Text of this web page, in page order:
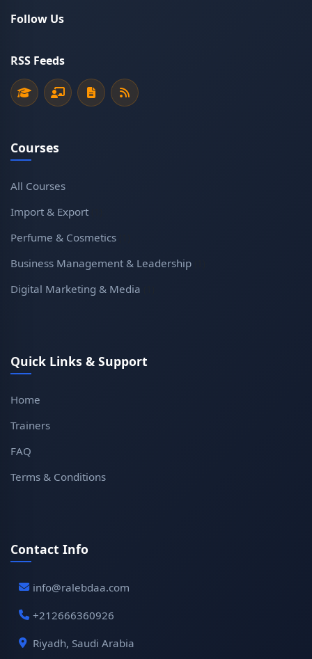
Follow Us
RSS Feeds
Courses
All Courses
Import & Export
Perfume & Cosmetics
Business Management & Leadership
Digital Marketing & Media
Quick Links & Support
Home
Trainers
FAQ
Terms & Conditions
Contact Info
info@ralebdaa.com
+212666360926
Riyadh, Saudi Arabia